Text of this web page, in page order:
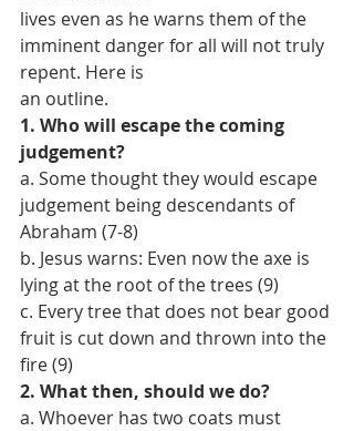
lives even as he warns them of the
imminent danger for all will not truly
repent. Here is
an outline.
1. Who will escape the coming
judgement?
a. Some thought they would escape
judgement being descendants of
Abraham (7-8)
b. Jesus warns: Even now the axe is
lying at the root of the trees (9)
c. Every tree that does not bear good
fruit is cut down and thrown into the
fire (9)
2. What then, should we do?
a. Whoever has two coats must